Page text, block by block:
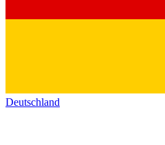
Deutschland